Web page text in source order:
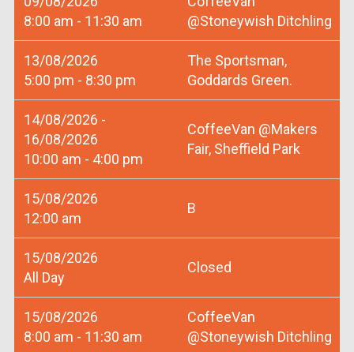
8:00 am - 11:30 am
@Stoneywish Ditchling
13/08/2026
5:00 pm - 8:30 pm
The Sportsman,
Goddards Green.
14/08/2026 -
16/08/2026
10:00 am - 4:00 pm
CoffeeVan @Makers
Fair, Sheffield Park
15/08/2026
12:00 am
B
15/08/2026
All Day
Closed
15/08/2026
8:00 am - 11:30 am
CoffeeVan
@Stoneywish Ditchling